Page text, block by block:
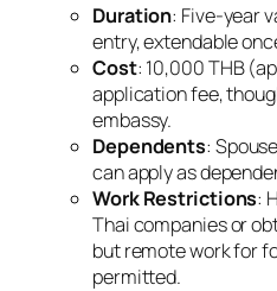
Duration: Five-year
entry, extendable
Cost: 10,000 THB
application fee,
embassy.
Dependents:
can apply as
Work Restrictions:
Thai companies or
but remote work for
permitted.